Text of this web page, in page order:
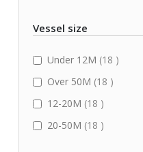
Vessel size
Under 12M 18 items
Over 50M 18 items
12-20M 18 items
20-50M 18 items